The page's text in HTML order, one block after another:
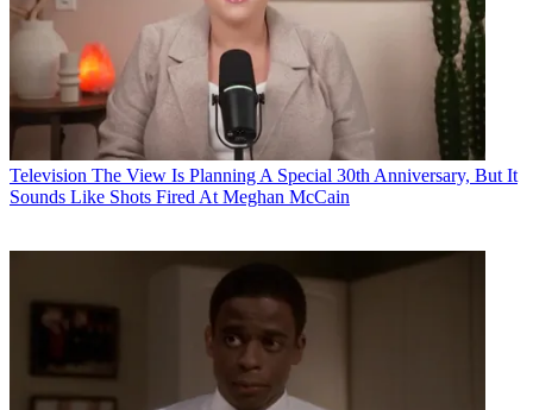
Television The View Is Planning A Special 30th Anniversary, But It
Sounds Like Shots Fired At Meghan McCain